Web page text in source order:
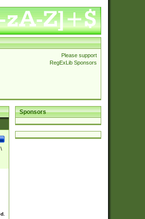
Please support
RegExLib Sponsors
Sponsors